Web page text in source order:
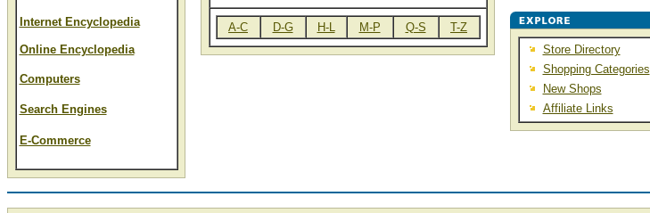
Internet Encyclopedia
Online Encyclopedia
Computers
Search Engines
E-Commerce
A-C D-G H-L M-P Q-S T-Z
Store Directory
Shopping Categories
New Shops
Affiliate Links